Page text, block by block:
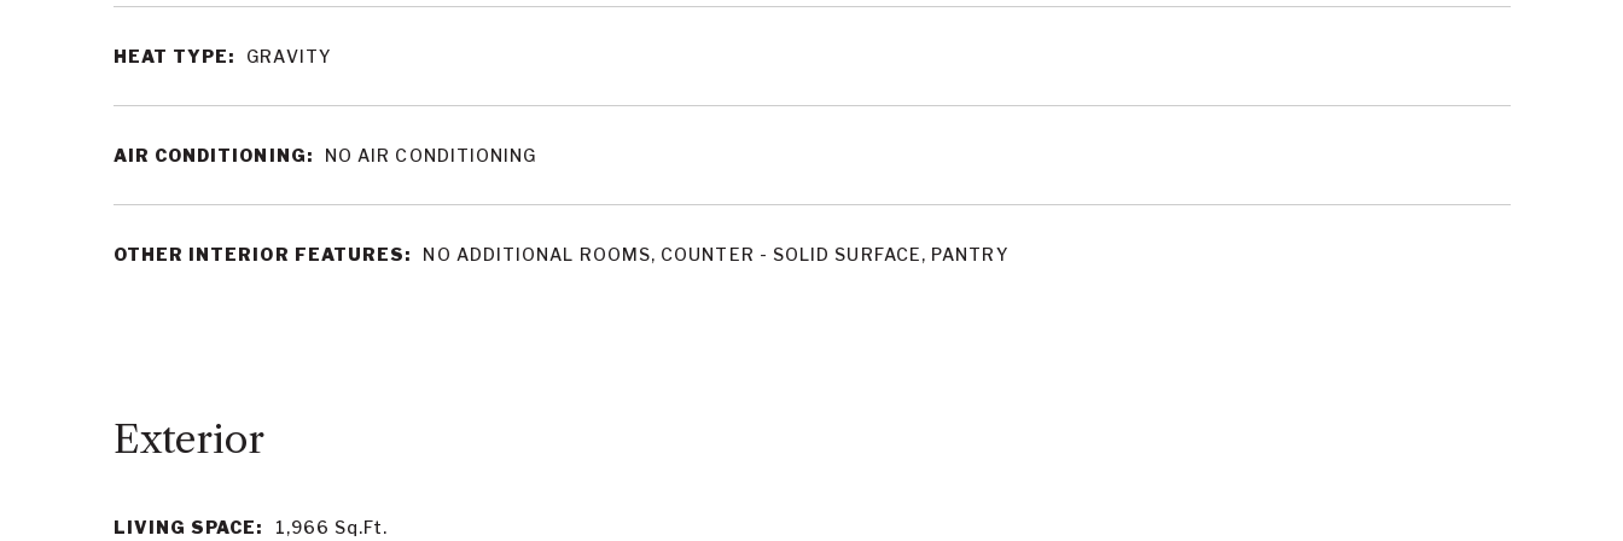
LIVING SPACE: 1,966 Sq.Ft.
HEAT TYPE: GRAVITY
AIR CONDITIONING: NO AIR CONDITIONING
OTHER INTERIOR FEATURES: NO ADDITIONAL ROOMS, COUNTER - SOLID SURFACE, PANTRY